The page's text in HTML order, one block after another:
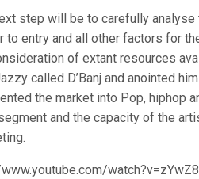
step will be to carefully
to entry and all other factors for
of extant resources
called D’Banj and anointed
the market into Pop, hiphop
and the capacity of the